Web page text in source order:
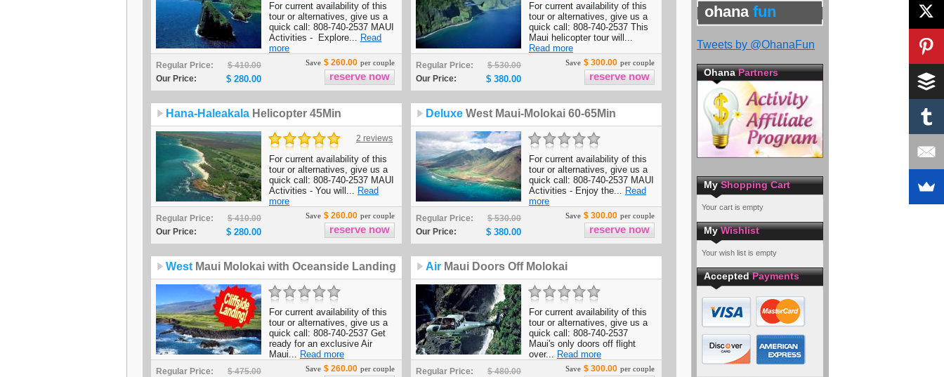
For current availability of this
tour or alternatives, give us a
quick call: 808-740-2537 MAUI
Activities - Explore... Read
more
Regular Price:
$ 410.00
Our Price:
$ 280.00
Save $ 260.00 per couple
For current availability of this
tour or alternatives, give us a
quick call: 808-740-2537 This
Maui helicopter tour will...
Read more
Regular Price:
$ 530.00
Our Price:
$ 380.00
Save $ 300.00 per couple
Hana-Haleakala Helicopter 45Min
2 reviews
For current availability of this
tour or alternatives, give us a
quick call: 808-740-2537 MAUI
Activities - You will... Read
more
Regular Price:
$ 410.00
Our Price:
$ 280.00
Save $ 260.00 per couple
Deluxe West Maui-Molokai 60-65Min
For current availability of this
tour or alternatives, give us a
quick call: 808-740-2537 MAUI
Activities - Enjoy the... Read
more
Regular Price:
$ 530.00
Our Price:
$ 380.00
Save $ 300.00 per couple
West Maui Molokai with Oceanside Landing
For current availability of this
tour or alternatives, give us a
quick call: 808-740-2537 Get
ready for an exclusive Air
Maui... Read more
Regular Price:
$ 475.00
Save $ 260.00 per couple
Air Maui Doors Off Molokai
For current availability of this
tour or alternatives, give us a
quick call: 808-740-2537
Maui's only doors off flight
over... Read more
Regular Price:
$ 480.00
Save $ 300.00 per couple
ohanafun
Tweets by @OhanaFun
OhanaPartners
MyShopping Cart
Your cart is empty
MyWishlist
Your wish list is empty
AcceptedPayments